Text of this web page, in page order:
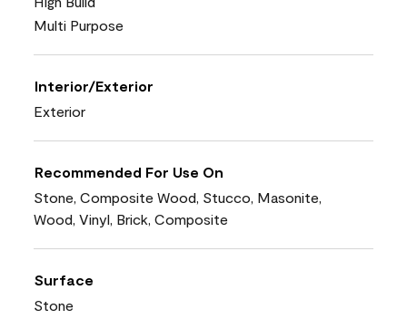
Multi Purpose
Interior/Exterior
Exterior
Recommended For Use On
Stone, Composite Wood, Stucco, Masonite,
Wood, Vinyl, Brick, Composite
Surface
Stone